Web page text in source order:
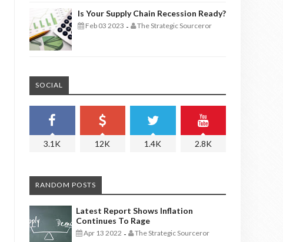
Is Your Supply Chain Recession Ready?
Feb 03 2023 - The Strategic Sourceror
SOCIAL
3.1K 12K 1.4K 2.8K
RANDOM POSTS
Latest Report Shows Inflation
Continues To Rage
Apr 13 2022 - The Strategic Sourceror